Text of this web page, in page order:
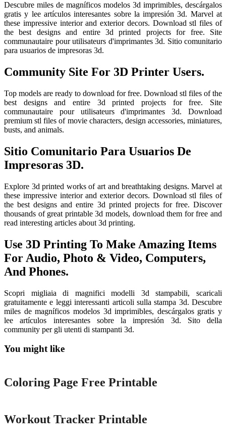
Descubre miles de magníficos modelos 3d imprimibles, descárgalos
gratis y lee artículos interesantes sobre la impresión 3d. Marvel at
these impressive interior and exterior decors. Download stl files of
the best designs and entire 3d printed projects for free. Site
communautaire pour utilisateurs d'imprimantes 3d. Sitio comunitario
para usuarios de impresoras 3d.
Community Site For 3D Printer Users.
Top models are ready to download for free. Download stl files of the
best designs and entire 3d printed projects for free. Site
communautaire pour utilisateurs d'imprimantes 3d. Download
premium stl files of movie characters, design accessories, miniatures,
busts, and animals.
Sitio Comunitario Para Usuarios De
Impresoras 3D.
Explore 3d printed works of art and breathtaking designs. Marvel at
these impressive interior and exterior decors. Download stl files of
the best designs and entire 3d printed projects for free. Discover
thousands of great printable 3d models, download them for free and
read interesting articles about 3d printing.
Use 3D Printing To Make Amazing Items
For Audio, Photo & Video, Computers,
And Phones.
Scopri migliaia di magnifici modelli 3d stampabili, scaricali
gratuitamente e leggi interessanti articoli sulla stampa 3d. Descubre
miles de magníficos modelos 3d imprimibles, descárgalos gratis y
lee artículos interesantes sobre la impresión 3d. Sito della
community per gli utenti di stampanti 3d.
You might like
Printable
Coloring Page Free Printable
Workout Tracker Printable